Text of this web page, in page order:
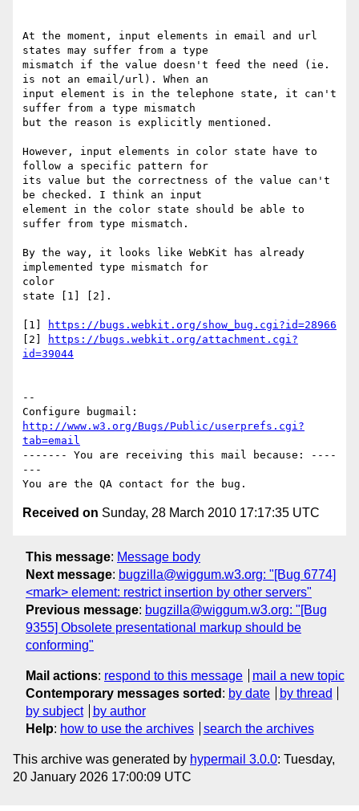
At the moment, input elements in email and url
states may suffer from a type
mismatch if the value doesn't feed the need (ie.
is not an email/url). When an
input element is in the telephone state, it can't
suffer from a type mismatch
but the reason is explicitly mentioned.
However, input elements in color state have to
follow a specific pattern for
its value but the correctness of the value can't
be checked. I think an input
element in the color state should be able to
suffer from type mismatch.
By the way, it looks like WebKit has already
implemented type mismatch for
color
state [1] [2].
[1]
https://bugs.webkit.org/show_bug.cgi?id=28966
[2]
https://bugs.webkit.org/attachment.cgi?
id=39044
--
http://www.w3.org/Bugs/Public/userprefs.cgi?
tab=email
------- You are receiving this mail because: ----
---
Received on Sunday, 28 March 2010 17:17:35 UTC
This message: Message body
Next message: bugzilla@wiggum.w3.org: "[Bug 6774]
<mark> element: restrict insertion by other servers"
Previous message: bugzilla@wiggum.w3.org: "[Bug
9355] Obsolete presentational markup should be
conforming"
Mail actions: respond to this message
mail a new topic
Contemporary messages sorted : by date
by thread
by subject
by author
Help: how to use the archives search the archives
This archive was generated by hypermail 3.0.0: Tuesday,
20 January 2026 17:00:09 UTC